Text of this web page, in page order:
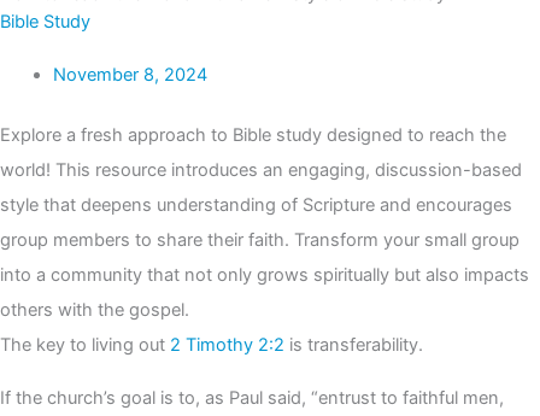
Bible Study
November 8, 2024
Explore a fresh approach to Bible study designed to reach the
world! This resource introduces an engaging, discussion-based
style that deepens understanding of Scripture and encourages
group members to share their faith. Transform your small group
into a community that not only grows spiritually but also impacts
others with the gospel.
The key to living out 2 Timothy 2:2 is transferability.
If the church’s goal is to, as Paul said, “entrust to faithful men,